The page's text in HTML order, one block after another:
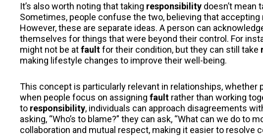
It’s also worth noting that taking responsibility doesn’t mean
Sometimes, people confuse the two, believing that accepting
However, these are separate ideas. A person can
themselves for things that were beyond their control. For
might not be atfaultfor their condition, but they can still take
making lifestyle changes to improve their well-being.
This concept is particularly relevant in relationships,
when people focus on assigning fault rather than working
to responsibility, individuals can approach disagreements
asking, “Who’s to blame?” they can ask, “What can we do to
collaboration and mutual respect, making it easier to resolve